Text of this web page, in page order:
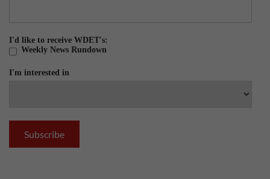
I'd like to receive WDET's:
Weekly News Rundown
I'm interested in